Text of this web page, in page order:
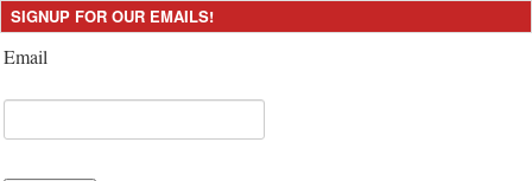
SIGNUP FOR OUR EMAILS!
Email